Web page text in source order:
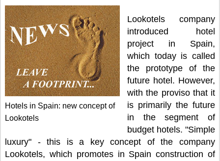
Hotels in Spain: new concept of
Lookotels
Lookotels company
introduced hotel
project in Spain,
which today is called
the prototype of the
future hotel. However,
with the proviso that it
is primarily the future
in the segment of
budget hotels. "Simple
luxury" - this is a key concept of the company
Lookotels, which promotes in Spain construction of